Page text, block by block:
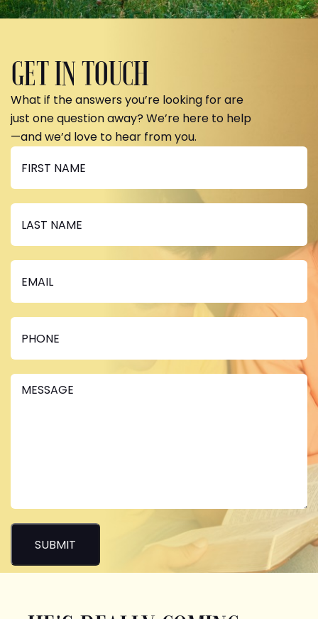
GET IN TOUCH
What if the answers you’re looking for are
just one question away? We’re here to help
—and we’d love to hear from you.